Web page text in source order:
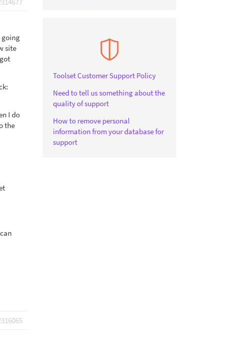
going
site
I do
the
Toolset Customer Support Policy
Need to tell us something about the
quality of support
How to remove personal
information from your database for
support